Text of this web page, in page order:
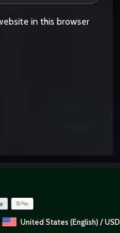
in this browser
United States (English) / USD